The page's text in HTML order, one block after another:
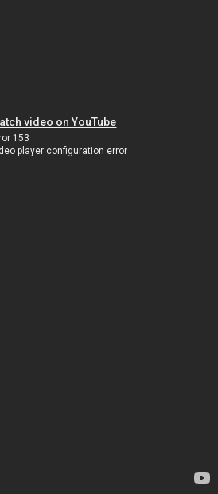
video on YouTube
153
player configuration error